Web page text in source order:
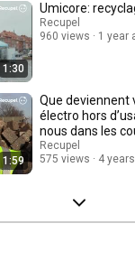
1:30
Umicore:
Recupel
960 views
1 year
1:59
Que deviennent
électro hors
nous dans les
Galloo !
Recupel
575 views
4